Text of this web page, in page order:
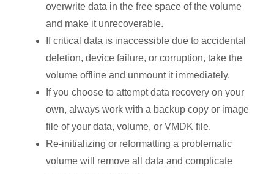
overwrite data in the free space of the volume
and make it unrecoverable.
If critical data is inaccessible due to accidental
deletion, device failure, or corruption, take the
volume offline and unmount it immediately.
If you choose to attempt data recovery on your
own, always work with a backup copy or image
file of your data, volume, or VMDK file.
Re-initializing or reformatting a problematic
volume will remove all data and complicate